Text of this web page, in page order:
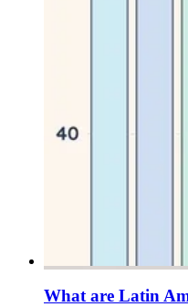
What are Latin